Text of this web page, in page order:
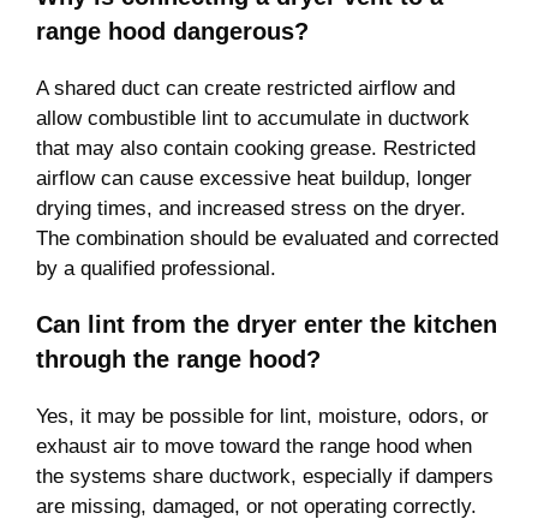
range hood dangerous?
A shared duct can create restricted airflow and
allow combustible lint to accumulate in ductwork
that may also contain cooking grease. Restricted
airflow can cause excessive heat buildup, longer
drying times, and increased stress on the dryer.
The combination should be evaluated and corrected
by a qualified professional.
Can lint from the dryer enter the kitchen
through the range hood?
Yes, it may be possible for lint, moisture, odors, or
exhaust air to move toward the range hood when
the systems share ductwork, especially if dampers
are missing, damaged, or not operating correctly.